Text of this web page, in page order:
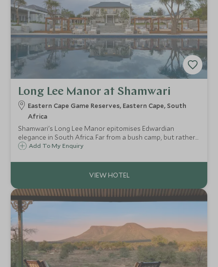
Long Lee Manor at Shamwari
Eastern Cape Game Reserves, Eastern Cape, South
Africa
Shamwari's Long Lee Manor epitomises Edwardian
elegance in South Africa. Far from a bush camp, but rather
a comfortable and impressive Manor House in the heart of
free private game reserve.
Add To My Enquiry